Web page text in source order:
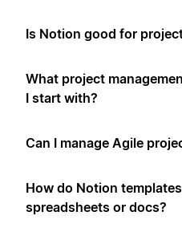
Is Notion good for
What project
I start with?
Can I manage Agile
How do Notion
spreadsheets or docs?